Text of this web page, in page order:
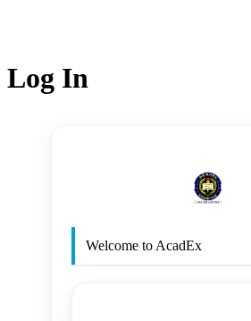
Log In
Welcome to AcadEx